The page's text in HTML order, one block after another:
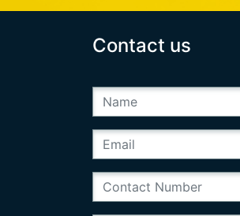
Contact us